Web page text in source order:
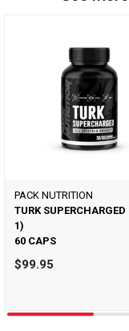
PACK NUTRITION
TURK SUPERCHARGED
1)
60 CAPS
$99.95